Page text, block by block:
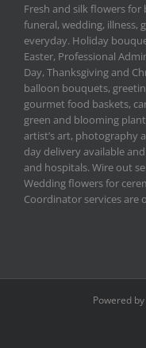
Fresh and silk flowers
funeral, wedding, illness,
everyday. Holiday
Easter, Professional
Day, Thanksgiving and
balloon bouquets,
gourmet food baskets,
green and blooming
artist’s art, photography
day delivery available
and hospitals. Wire out
Wedding flowers for
Coordinator services are
Powered by